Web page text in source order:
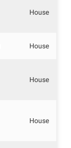
House
House
House
House